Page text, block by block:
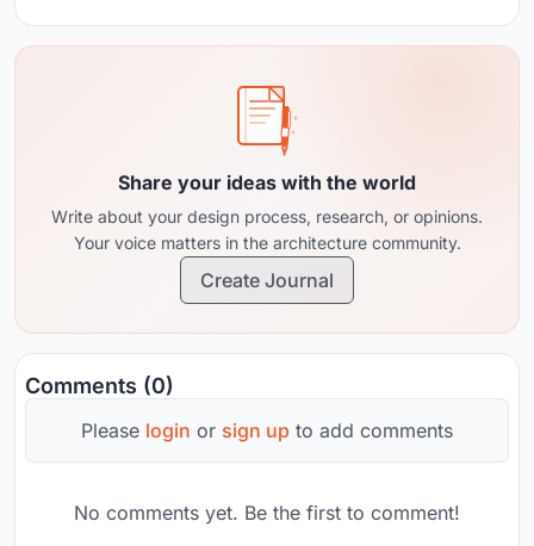
Share your ideas with the world
Write about your design process, research, or opinions.
Your voice matters in the architecture community.
Create Journal
Comments (0)
Please login or sign up to add comments
No comments yet. Be the first to comment!